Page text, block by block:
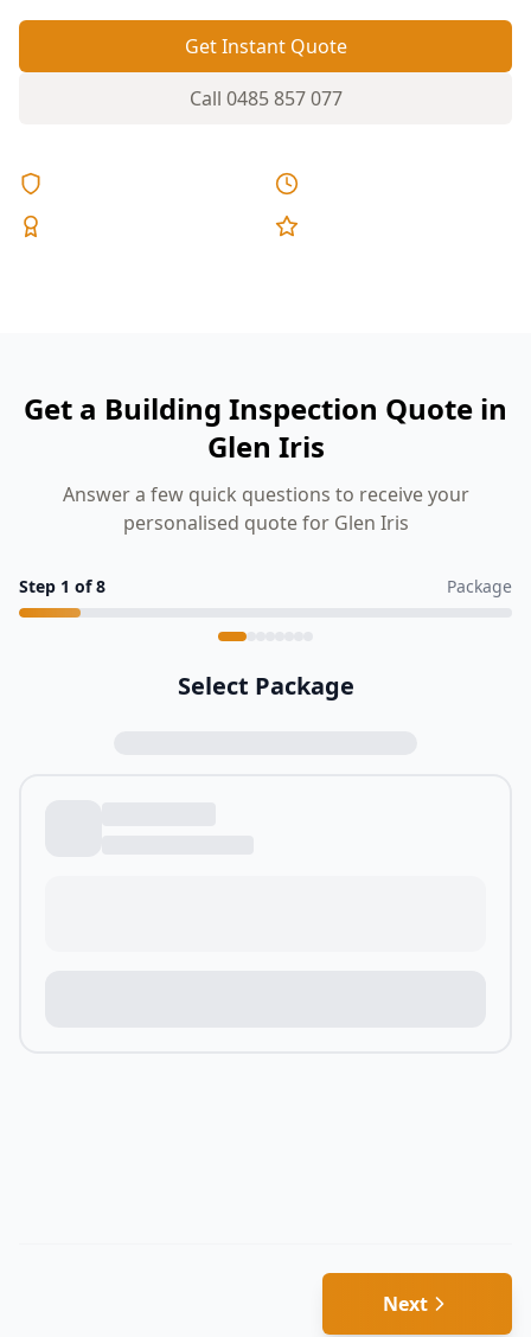
Get Instant Quote
Call 0485 857 077
Get a Building Inspection Quote in
Glen Iris
Answer a few quick questions to receive your
personalised quote for Glen Iris
Step 1 of8 Package
Select Package
Next